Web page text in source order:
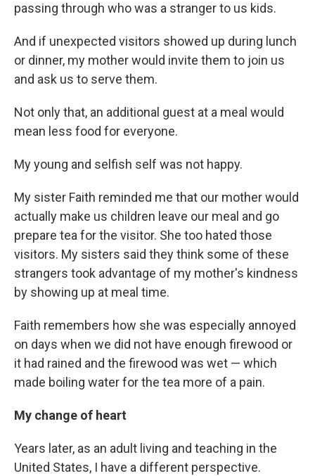
passing through who was a stranger to us kids.
And if unexpected visitors showed up during lunch
or dinner, my mother would invite them to join us
and ask us to serve them.
Not only that, an additional guest at a meal would
mean less food for everyone.
My young and selfish self was not happy.
My sister Faith reminded me that our mother would
actually make us children leave our meal and go
prepare tea for the visitor. She too hated those
visitors. My sisters said they think some of these
strangers took advantage of my mother's kindness
by showing up at meal time.
Faith remembers how she was especially annoyed
on days when we did not have enough firewood or
it had rained and the firewood was wet — which
made boiling water for the tea more of a pain.
My change of heart
Years later, as an adult living and teaching in the
United States, I have a different perspective.